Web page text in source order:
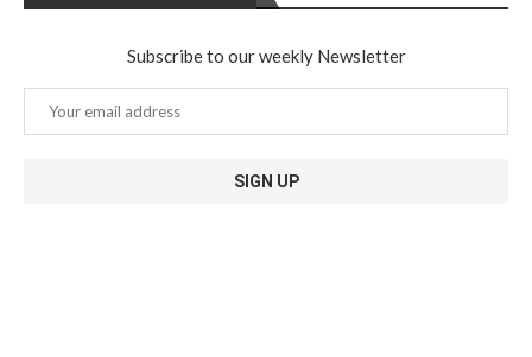
Subscribe to our weekly Newsletter